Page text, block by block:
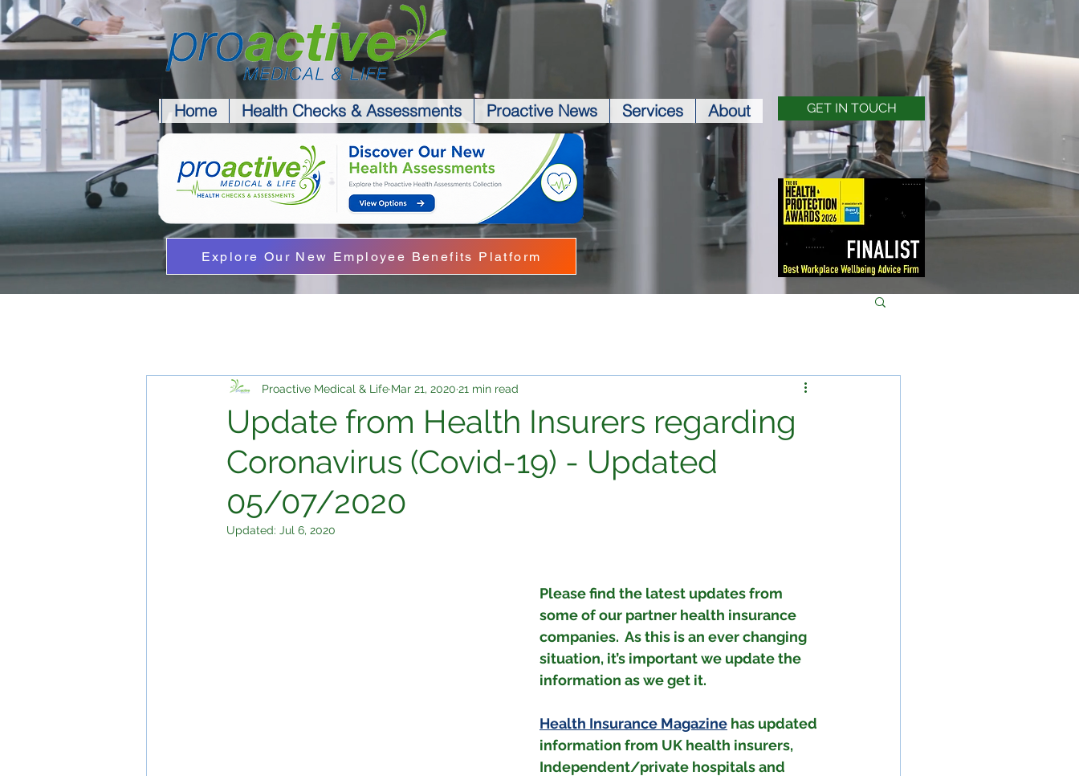
Home Health Checks & Assessments Proactive News Services About
Explore Our New Employee Benefits Platform
GET IN TOUCH
Update from Health Insurers regarding
Coronavirus (Covid-19) - Updated
05/07/2020
Proactive Medical & Life Mar 21, 2020 21 min read
Updated: Jul 6, 2020
Please find the latest updates from
some of our partner health insurance
companies.  As this is an ever changing
situation, it’s important we update the
information as we get it.
Health Insurance Magazine has updated
information from UK health insurers,
Independent/private hospitals and